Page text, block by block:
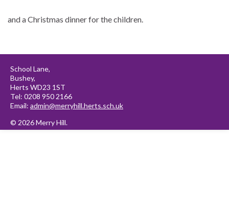
and a Christmas dinner for the children.
© 2026 Merry Hill.
School Lane,
Bushey,
Herts WD23 1ST
Tel: 0208 950 2166
Email: admin@merryhill.herts.sch.uk